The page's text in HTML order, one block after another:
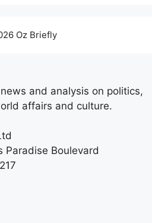
Oz Briefly
and analysis on politics,
affairs and culture.
Paradise Boulevard